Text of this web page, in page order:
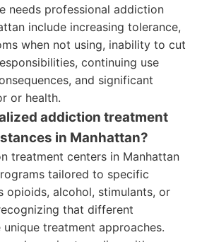
needs professional addiction
include increasing tolerance,
when not using, inability to cut
continuing use
and significant
or health.
addiction treatment
in Manhattan?
treatment centers in Manhattan
tailored to specific
opioids, alcohol, stimulants, or
that different
unique treatment approaches.